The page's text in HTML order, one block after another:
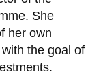
She
her own
the goal of